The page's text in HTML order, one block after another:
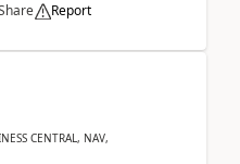
Report
CENTRAL, NAV,